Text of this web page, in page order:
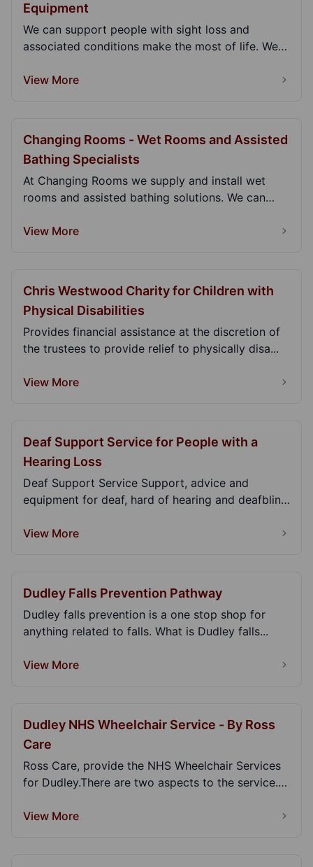
Equipment
We can support people with sight loss and
associated conditions make the most of life. We
View More
Changing Rooms - Wet Rooms and Assisted
Bathing Specialists
At Changing Rooms we supply and install wet
rooms and assisted bathing solutions. We can
View More
Chris Westwood Charity for Children with
Physical Disabilities
Provides financial assistance at the discretion of
the trustees to provide relief to physically disa...
View More
Deaf Support Service for People with a
Hearing Loss
Deaf Support Service Support, advice and
equipment for deaf, hard of hearing and deafblind
View More
Dudley Falls Prevention Pathway
Dudley falls prevention is a one stop shop for
anything related to falls. What is Dudley falls...
View More
Dudley NHS Wheelchair Service - By Ross
Care
Ross Care, provide the NHS Wheelchair Services
for Dudley.There are two aspects to the service.
View More